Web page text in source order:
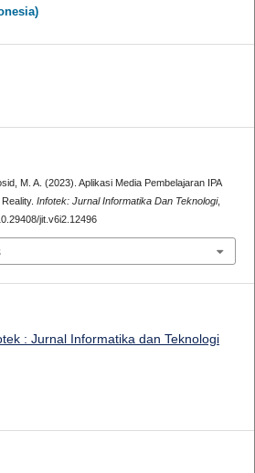
M. A. (2023). Aplikasi Media Pembelajaran IPA
Infotek: Jurnal Informatika Dan Teknologi,
jit.v6i2.12496
: Jurnal Informatika dan Teknologi